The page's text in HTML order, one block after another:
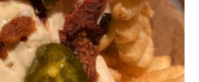
First Taste: Dining at
New Orleans’ MICHELIN-
Starred...